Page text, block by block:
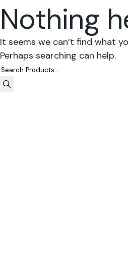
Nothing
It seems we can’t find what
Perhaps searching can help.